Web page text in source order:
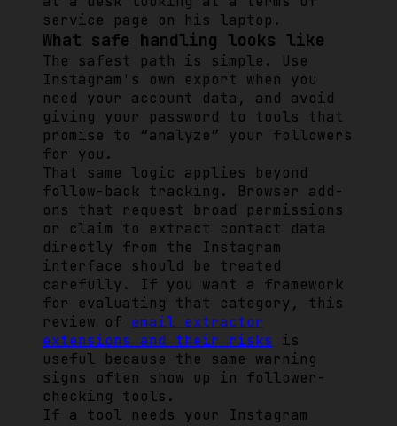
What safe handling looks like
The safest path is simple. Use
Instagram's own export when you
need your account data, and avoid
giving your password to tools that
promise to “analyze” your followers
for you.
That same logic applies beyond
follow-back tracking. Browser add-
ons that request broad permissions
or claim to extract contact data
directly from the Instagram
interface should be treated
carefully. If you want a framework
for evaluating that category, this
review of email extractor
extensions and their risks is
useful because the same warning
signs often show up in follower-
checking tools.
If a tool needs your Instagram